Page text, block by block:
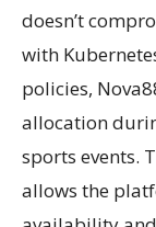
doesn’t
with
policies,
allocation
sports events.
allows the